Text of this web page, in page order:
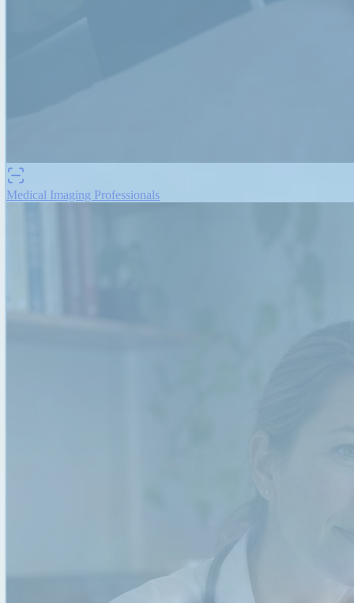
Medical Imaging Professionals